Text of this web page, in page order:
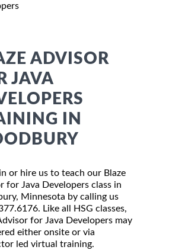
ADVISOR
JAVA
IN
or hire us to teach our Blaze
for Java Developers class in
Minnesota by calling us
Like all HSG classes,
for Java Developers may
either onsite or via
led virtual training.